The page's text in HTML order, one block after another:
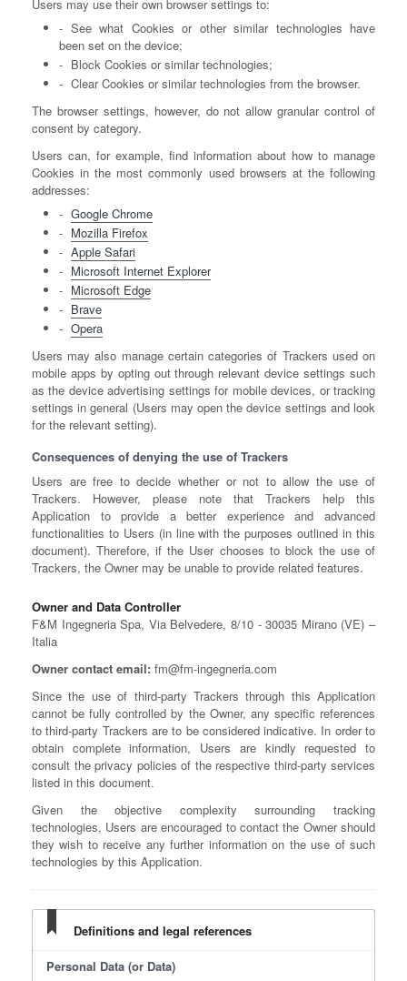
Users may use their own browser settings to:
See what Cookies or other similar technologies have
been set on the device;
Block Cookies or similar technologies;
Clear Cookies or similar technologies from the browser.
The browser settings, however, do not allow granular control of
consent by category.
Users can, for example, find information about how to manage
Cookies in the most commonly used browsers at the following
addresses:
Google Chrome
Mozilla Firefox
Apple Safari
Microsoft Internet Explorer
Microsoft Edge
Brave
Opera
Users may also manage certain categories of Trackers used on
mobile apps by opting out through relevant device settings such
as the device advertising settings for mobile devices, or tracking
settings in general (Users may open the device settings and look
for the relevant setting).
Consequences of denying the use of Trackers
Users are free to decide whether or not to allow the use of
Trackers. However, please note that Trackers help this
Application to provide a better experience and advanced
functionalities to Users (in line with the purposes outlined in this
document). Therefore, if the User chooses to block the use of
Trackers, the Owner may be unable to provide related features.
Owner and Data Controller
F&M Ingegneria Spa, Via Belvedere, 8/10 - 30035 Mirano (VE) –
Italia
Owner contact email: fm@fm-ingegneria.com
Since the use of third-party Trackers through this Application
cannot be fully controlled by the Owner, any specific references
to third-party Trackers are to be considered indicative. In order to
obtain complete information, Users are kindly requested to
consult the privacy policies of the respective third-party services
listed in this document.
Given the objective complexity surrounding tracking
technologies, Users are encouraged to contact the Owner should
they wish to receive any further information on the use of such
technologies by this Application.
Definitions and legal references
Personal Data (or Data)